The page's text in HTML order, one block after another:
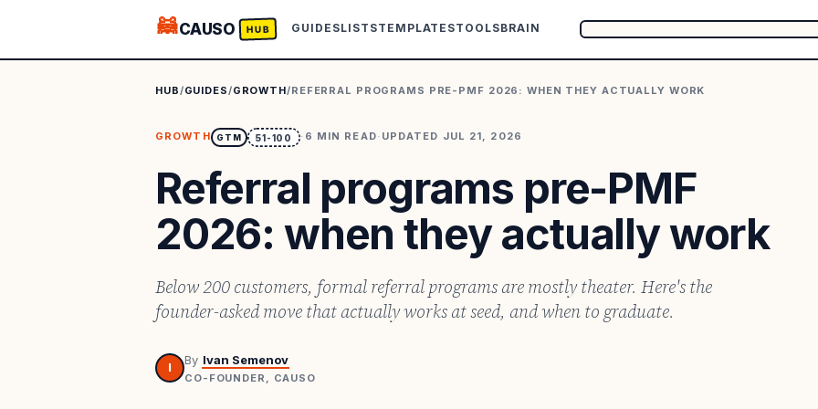
🦝CAUSO HUB GUIDESLISTSTEMPLATESTOOLSBRAIN
HUB/GUIDES/GROWTH/REFERRAL PROGRAMS PRE-PMF 2026: WHEN THEY ACTUALLY WORK
GROWTH GTM 51-100 · 6 MIN READ· UPDATED JUL 21, 2026
Referral programs pre-PMF
2026: when they actually work
Below 200 customers, formal referral programs are mostly theater. Here's the
founder-asked move that actually works at seed, and when to graduate.
I
By Ivan Semenov
CO-FOUNDER, CAUSO